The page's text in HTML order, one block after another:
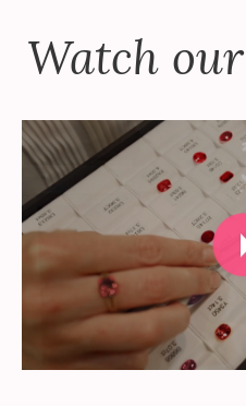
Watch our